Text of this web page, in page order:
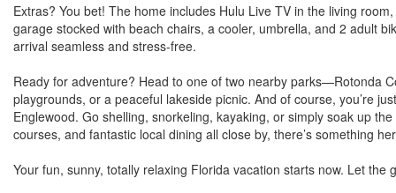
Extras? You bet! The home includes Hulu Live TV in the living
garage stocked with beach chairs, a cooler, umbrella, and 2 adult
arrival seamless and stress-free.
Ready for adventure? Head to one of two nearby parks—Rotonda
playgrounds, or a peaceful lakeside picnic. And of course, you’re
Englewood. Go shelling, snorkeling, kayaking, or simply soak up
courses, and fantastic local dining all close by, there’s something
Your fun, sunny, totally relaxing Florida vacation starts now. Let